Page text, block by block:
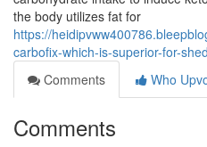
the body utilizes fat for
https://
carbofix-which-is-superior-for-
Comments
Who
Comments